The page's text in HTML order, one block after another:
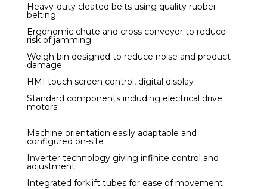
Heavy-duty cleated belts using quality rubber
belting
Ergonomic chute and cross conveyor to reduce
risk of jamming
Weigh bin designed to reduce noise and product
damage
HMI touch screen control, digital display
Standard components including electrical drive
motors
Machine orientation easily adaptable and
configured on-site
Inverter technology giving infinite control and
adjustment
Integrated forklift tubes for ease of movement